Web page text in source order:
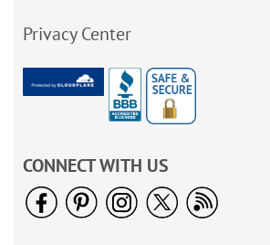
Privacy Center
CONNECT WITH US